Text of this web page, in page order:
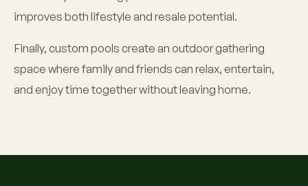
improves both lifestyle and resale potential.
Finally, custom pools create an outdoor gathering
space where family and friends can relax, entertain,
and enjoy time together without leaving home.